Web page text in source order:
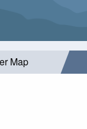
Map